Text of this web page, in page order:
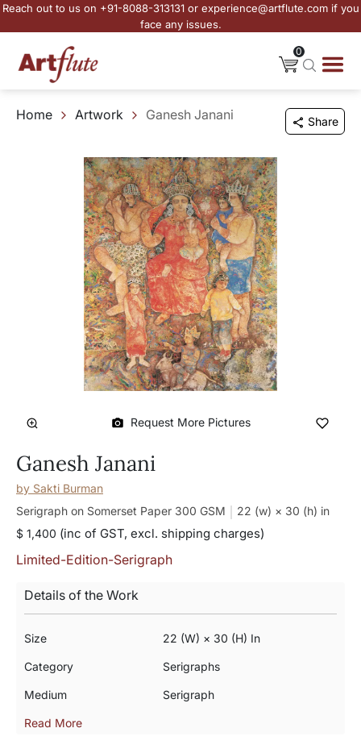
Reach out to us on +91-8088-313131 or experience@artflute.com if you
face any issues.
0
Home Artwork Ganesh Janani Share
Request More Pictures
Ganesh Janani
by Sakti Burman
Serigraph on Somerset Paper 300 GSM
22 (w) × 30 (h) in
$ 1,400 (inc of GST, excl. shipping charges)
Limited-Edition-Serigraph
Details of the Work
Size 22 (w) × 30 (h) In
Category Serigraphs
Medium Serigraph
Read More